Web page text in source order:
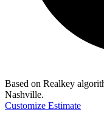
Based on Realkey
Nashville.
Customize Estimate